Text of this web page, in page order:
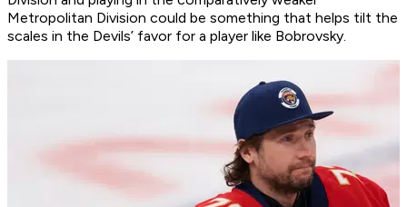
Metropolitan Division could be something that helps tilt the
scales in the Devils’ favor for a player like Bobrovsky.